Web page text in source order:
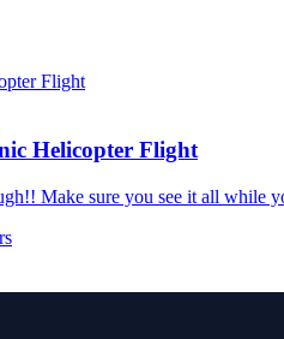
Helicopter Flight
Make sure you see it all while